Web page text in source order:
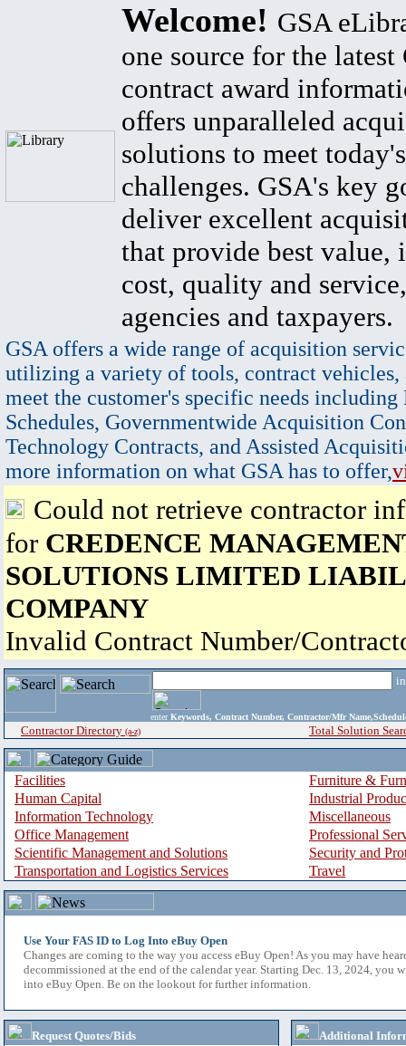
Welcome! GSA
one source for the latest
contract award
offers unparalleled
solutions to meet
challenges. GSA's key
deliver excellent
that provide best value,
cost, quality and
agencies and taxpayers.
GSA offers a wide range of acquisition
utilizing a variety of tools, contract vehicles,
meet the customer's specific needs
Schedules, Governmentwide Acquisition
Technology Contracts, and Assisted
more information on what GSA has to offer,
Could not retrieve contractor
for CREDENCE
SOLUTIONS LIMITED
COMPANY
Invalid Contract Number/
enter Keywords, Contract Number, Contractor/Mfr
Contractor Directory (a-z) Total Solution
Facilities
Furniture &
Human Capital
Industrial
Information Technology
Miscellaneous
Office Management
Professional
Scientific Management and Solutions
Security and
Transportation and Logistics Services
Travel
Use Your FAS ID to Log Into eBuy Open
Changes are coming to the way you access eBuy Open! As you may have
decommissioned at the end of the calendar year. Starting Dec. 13, 2024, you
into eBuy Open. Be on the lookout for further information.
Request Quotes/Bids
Additional